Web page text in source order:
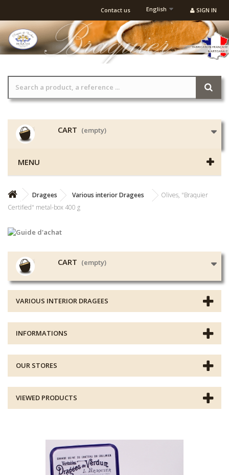
SIGN IN
English
Contact us
CART (empty)
MENU
Dragees Various interior Dragees
Olives, "Braquier
Certified" metal-box 400 g
CART (empty)
VARIOUS INTERIOR DRAGEES
INFORMATIONS
OUR STORES
VIEWED PRODUCTS